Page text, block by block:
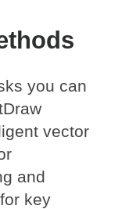
you can
vector
and
key